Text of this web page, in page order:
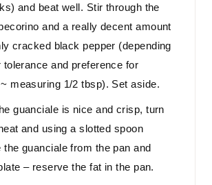
and beat well. Stir through the
and a really decent amount
cracked black pepper (depending
tolerance and preference for
measuring 1/2 tbsp). Set aside.
guanciale is nice and crisp, turn
and using a slotted spoon
the guanciale from the pan and
– reserve the fat in the pan.